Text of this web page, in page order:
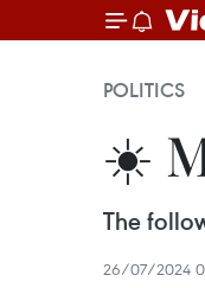
POLITICS
☀️
The
26/07/2024